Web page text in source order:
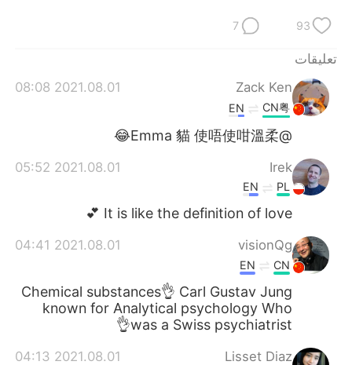
ไทย
93
7
تعليقات
Zack Ken
2021.08.01 08:08
CN粤
EN
@Emma 貓 使唔使咁溫柔😂
Irek
2021.08.01 05:52
PL
EN
It is like the definition of love 💕
visionQg
2021.08.01 04:41
CN
EN
Chemical substances👌 Carl Gustav Jung
known for Analytical psychology Who
was a Swiss psychiatrist👌
Lisset Diaz
2021.08.01 04:13